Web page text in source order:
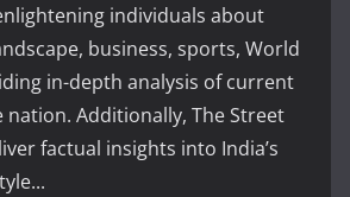
individuals about
business, sports, World
in-depth analysis of current
nation. Additionally, The Street
factual insights into India’s